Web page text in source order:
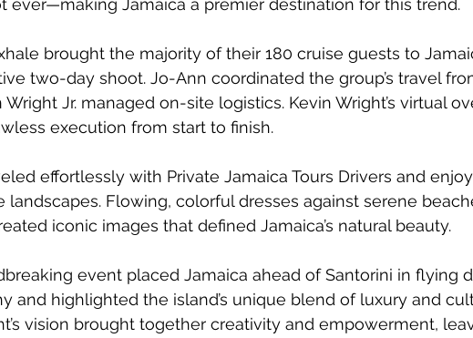
ever—making Jamaica a premier destination for this trend.
brought the majority of their 180 cruise guests to
two-day shoot. Jo-Ann coordinated the group’s travel
Jr. managed on-site logistics. Kevin Wright’s virtual
execution from start to finish.
effortlessly with Private Jamaica Tours Drivers and
landscapes. Flowing, colorful dresses against serene
iconic images that defined Jamaica’s natural beauty.
event placed Jamaica ahead of Santorini in flying
and highlighted the island’s unique blend of luxury and
vision brought together creativity and empowerment,